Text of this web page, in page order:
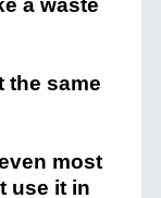
a waste
the same
most
use it in